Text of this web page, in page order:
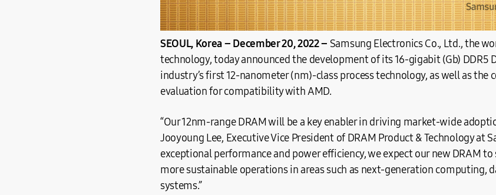
SEOUL, Korea – December 20, 2022 – Samsung Electronics Co., Ltd., the
technology, today announced the development of its 16-gigabit (Gb) DDR5
industry’s first 12-nanometer (nm)-class process technology, as well as
evaluation for compatibility with AMD.
“Our 12nm-range DRAM will be a key enabler in driving market-wide
Jooyoung Lee, Executive Vice President of DRAM Product & Technology at
exceptional performance and power efficiency, we expect our new DRAM
more sustainable operations in areas such as next-generation computing,
systems.”